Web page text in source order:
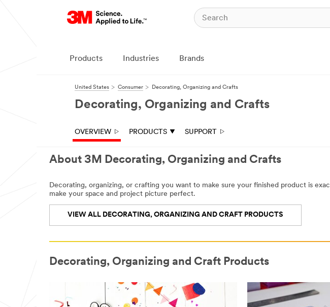
Products Industries Brands
United States Consumer Decorating, Organizing and Crafts
Decorating, Organizing and Crafts
OVERVIEW PRODUCTS SUPPORT
About 3M Decorating, Organizing and Crafts
Decorating, organizing, or crafting you want to make sure your finished product is
make your space and project picture perfect.
VIEW ALL DECORATING, ORGANIZING AND CRAFT PRODUCTS
Decorating, Organizing and Craft Products